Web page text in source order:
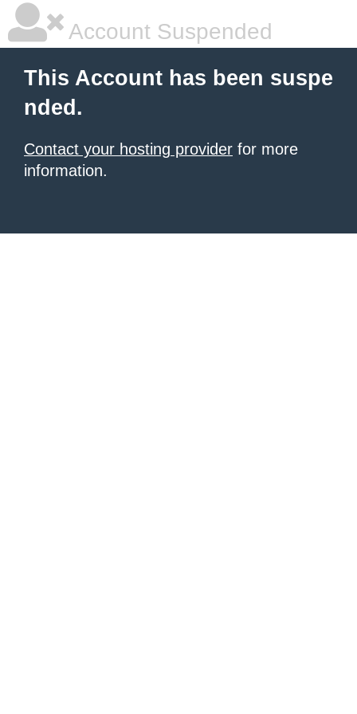
Account Suspended
This Account has been suspe
nded.
Contact your hosting provider for more
information.